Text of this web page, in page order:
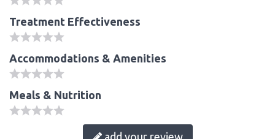
Treatment Effectiveness
Accommodations & Amenities
Meals & Nutrition
add your review